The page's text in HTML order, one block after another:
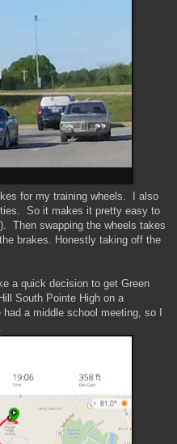
for my training wheels. I also
So it makes it pretty easy to
Then swapping the wheels takes
brakes. Honestly taking off the
a quick decision to get Green
South Pointe High on a
a middle school meeting, so I